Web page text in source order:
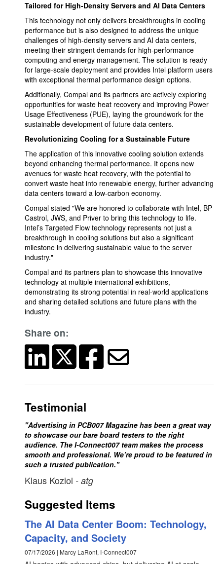
Tailored for High-Density Servers and AI Data Centers
This technology not only delivers breakthroughs in cooling
performance but is also designed to address the unique
challenges of high-density servers and AI data centers,
meeting their stringent demands for high-performance
computing and energy management. The solution is ready
for large-scale deployment and provides Intel platform users
with exceptional thermal performance design options.
Additionally, Compal and its partners are actively exploring
opportunities for waste heat recovery and improving Power
Usage Effectiveness (PUE), laying the groundwork for the
sustainable development of future data centers.
Revolutionizing Cooling for a Sustainable Future
The application of this innovative cooling solution extends
beyond enhancing thermal performance. It opens new
avenues for waste heat recovery, with the potential to
convert waste heat into renewable energy, further advancing
data centers toward a low-carbon economy.
Compal stated "We are honored to collaborate with Intel, BP
Castrol, JWS, and Priver to bring this technology to life.
Intel’s Targeted Flow technology represents not just a
breakthrough in cooling solutions but also a significant
milestone in delivering sustainable value to the server
industry."
Compal and its partners plan to showcase this innovative
technology at multiple international exhibitions,
demonstrating its strong potential in real-world applications
and sharing detailed solutions and future plans with the
industry.
Share on:
Testimonial
"Advertising in PCB007 Magazine has been a great way
to showcase our bare board testers to the right
audience. The I-Connect007 team makes the process
smooth and professional. We’re proud to be featured in
such a trusted publication."
Klaus Koziol - atg
Suggested Items
The AI Data Center Boom: Technology,
Capacity, and Society
07/17/2026 | Marcy LaRont, I-Connect007